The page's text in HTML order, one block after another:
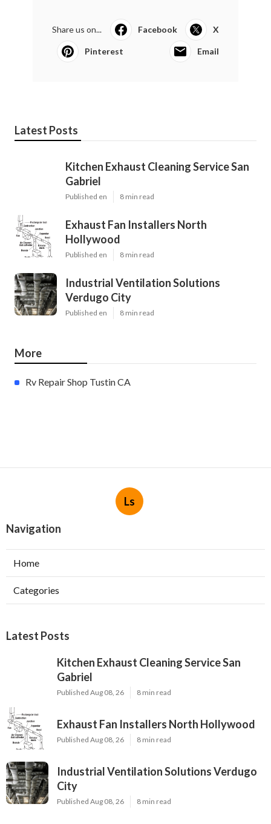
Share us on... Facebook X
Pinterest Email
Latest Posts
Kitchen Exhaust Cleaning Service San
Gabriel
Published en 8 min read
Exhaust Fan Installers North
Hollywood
Published en 8 min read
Industrial Ventilation Solutions
Verdugo City
Published en 8 min read
More
Rv Repair Shop Tustin CA
Ls
Navigation
Home
Categories
Latest Posts
Kitchen Exhaust Cleaning Service San
Gabriel
Published Aug 08, 26 8 min read
Exhaust Fan Installers North Hollywood
Published Aug 08, 26 8 min read
Industrial Ventilation Solutions Verdugo
City
Published Aug 08, 26 8 min read